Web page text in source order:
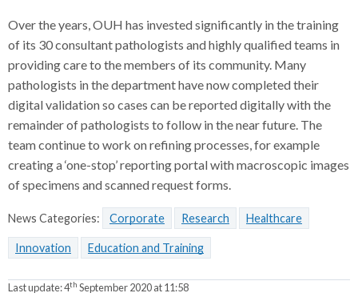
Over the years, OUH has invested significantly in the training
of its 30 consultant pathologists and highly qualified teams in
providing care to the members of its community. Many
pathologists in the department have now completed their
digital validation so cases can be reported digitally with the
remainder of pathologists to follow in the near future. The
team continue to work on refining processes, for example
creating a ‘one-stop’ reporting portal with macroscopic images
of specimens and scanned request forms.
News Categories: Corporate Research Healthcare
Innovation Education and Training
Last update:4th September 2020 at 11:58